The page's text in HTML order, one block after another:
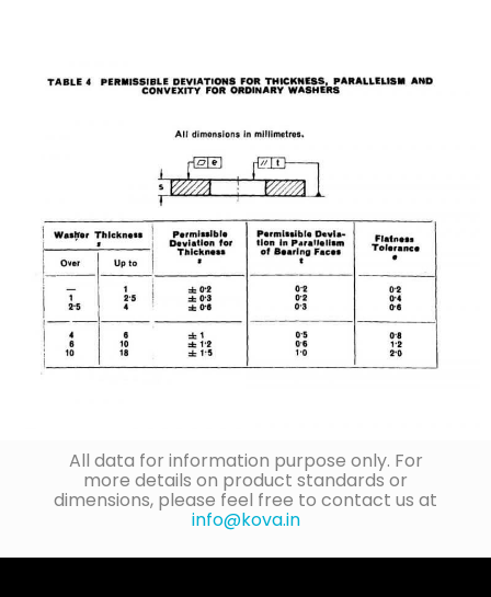
All data for information purpose only. For
more details on product standards or
dimensions, please feel free to contact us at
info@kova.in